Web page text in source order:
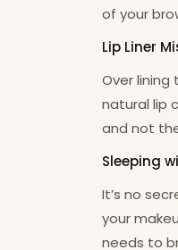
of your
Lip Liner
Over
natural lip
and not
Sleeping
It’s no
your
needs to